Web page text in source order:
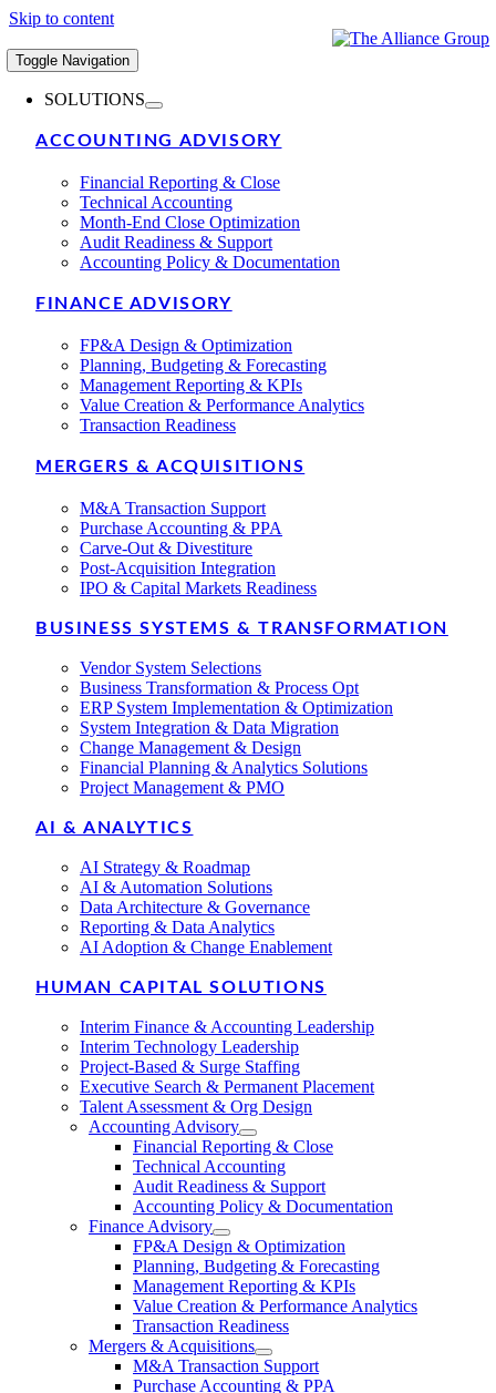
Skip to content
Toggle Navigation
SOLUTIONS
ACCOUNTING ADVISORY
Financial Reporting & Close
Technical Accounting
Month-End Close Optimization
Audit Readiness & Support
Accounting Policy & Documentation
FINANCE ADVISORY
FP&A Design & Optimization
Planning, Budgeting & Forecasting
Management Reporting & KPIs
Value Creation & Performance Analytics
Transaction Readiness
MERGERS & ACQUISITIONS
M&A Transaction Support
Purchase Accounting & PPA
Carve-Out & Divestiture
Post-Acquisition Integration
IPO & Capital Markets Readiness
BUSINESS SYSTEMS & TRANSFORMATION
Vendor System Selections
Business Transformation & Process Opt
ERP System Implementation & Optimization
System Integration & Data Migration
Change Management & Design
Financial Planning & Analytics Solutions
Project Management & PMO
AI & ANALYTICS
AI Strategy & Roadmap
AI & Automation Solutions
Data Architecture & Governance
Reporting & Data Analytics
AI Adoption & Change Enablement
HUMAN CAPITAL SOLUTIONS
Interim Finance & Accounting Leadership
Interim Technology Leadership
Project-Based & Surge Staffing
Executive Search & Permanent Placement
Talent Assessment & Org Design
Accounting Advisory
Financial Reporting & Close
Technical Accounting
Audit Readiness & Support
Accounting Policy & Documentation
Finance Advisory
FP&A Design & Optimization
Planning, Budgeting & Forecasting
Management Reporting & KPIs
Value Creation & Performance Analytics
Transaction Readiness
Mergers & Acquisitions
M&A Transaction Support
Purchase Accounting & PPA